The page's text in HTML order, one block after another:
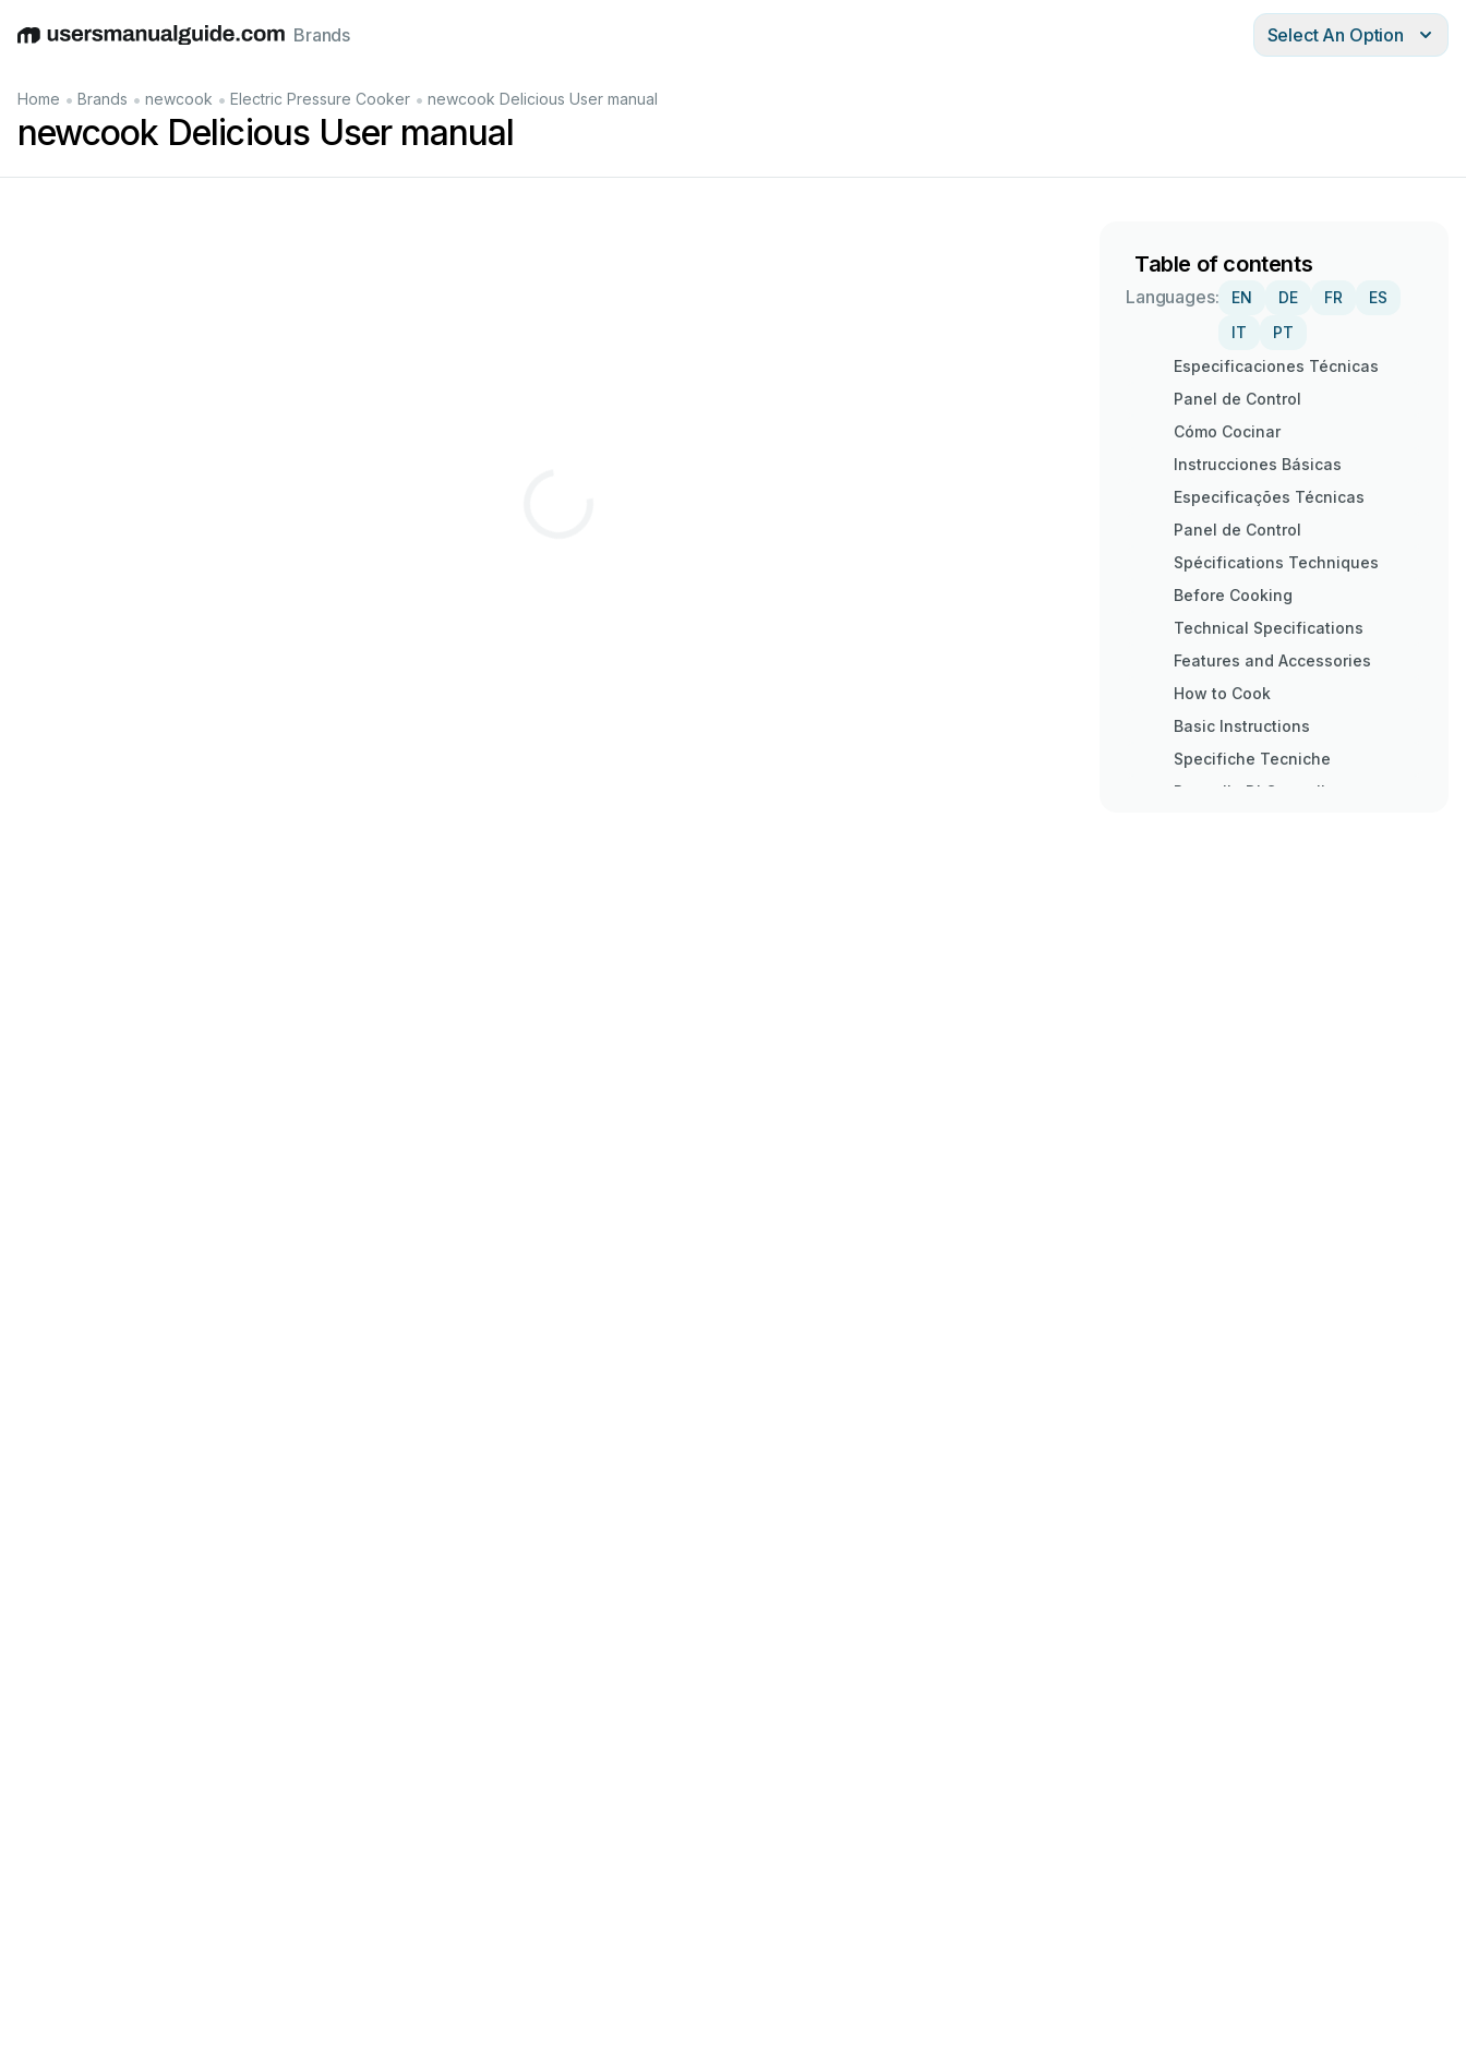
EnglishDeutschEspañolItalianoFrançais
Brands Select An Option
Home • Brands • newcook • Electric Pressure Cooker • newcook Delicious User manual
newcook Delicious User manual
Table of contents
Languages: EN DE FR
ES
IT
PT
Especificaciones Técnicas
Panel de Control
Cómo Cocinar
Instrucciones Básicas
Especificações Técnicas
Panel de Control
Spécifications Techniques
Before Cooking
Technical Specifications
Features and Accessories
How to Cook
Basic Instructions
Specifiche Tecniche
Pannello DI Controllo